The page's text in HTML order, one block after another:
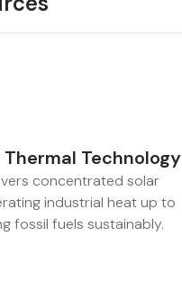
Technology
concentrated solar
industrial heat up to
fossil fuels sustainably.